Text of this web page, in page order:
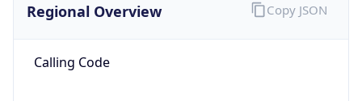
Regional Overview
Calling Code
Copy JSON